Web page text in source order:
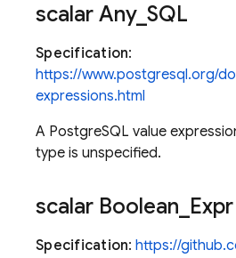
scalar Any_ SQL
Specification:
https://www.postgresql.org/
expressions.html
A PostgreSQL value
type is unspecified.
scalar Boolean Expr
Specification:https://